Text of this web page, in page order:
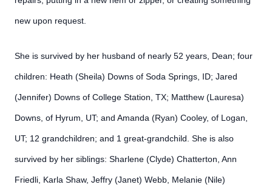
new upon request.
She is survived by her husband of nearly 52 years, Dean; four
children: Heath (Sheila) Downs of Soda Springs, ID; Jared
(Jennifer) Downs of College Station, TX; Matthew (Lauresa)
Downs, of Hyrum, UT; and Amanda (Ryan) Cooley, of Logan,
UT; 12 grandchildren; and 1 great-grandchild. She is also
survived by her siblings: Sharlene (Clyde) Chatterton, Ann
Friedli, Karla Shaw, Jeffry (Janet) Webb, Melanie (Nile)